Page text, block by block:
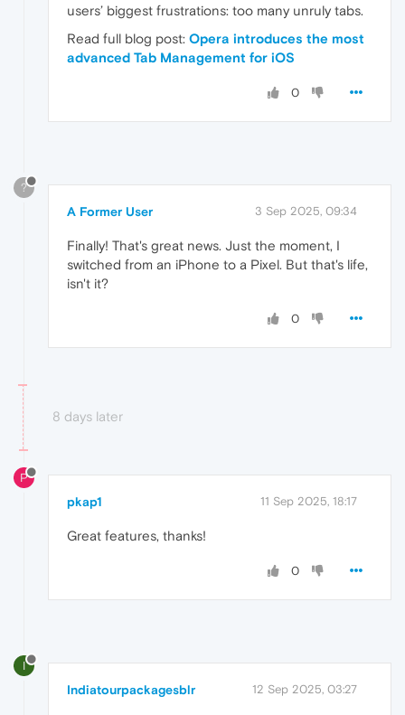
users’ biggest frustrations: too many unruly tabs.
Read full blog post: Opera introduces the most
advanced Tab Management for iOS
0
?
A Former User 3 Sep 2025, 09:34
Finally! That's great news. Just the moment, I
switched from an iPhone to a Pixel. But that's life,
isn't it?
0
8 days later
P
pkap1 11 Sep 2025, 18:17
Great features, thanks!
0
I
Indiatourpackagesblr 12 Sep 2025, 03:27